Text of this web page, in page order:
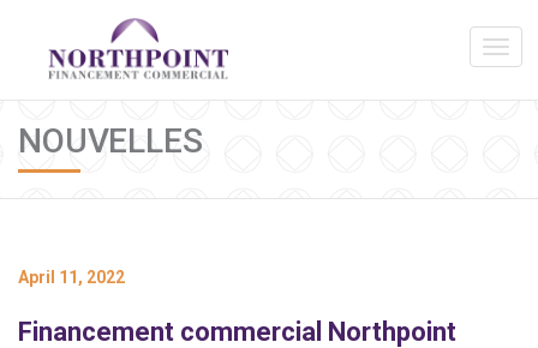
NOUVELLES
April 11, 2022
Financement commercial Northpoint